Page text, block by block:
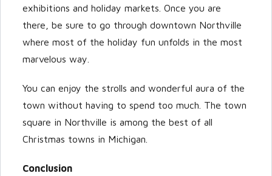
exhibitions and holiday markets. Once you are
there, be sure to go through downtown Northville
where most of the holiday fun unfolds in the most
marvelous way.
You can enjoy the strolls and wonderful aura of the
town without having to spend too much. The town
square in Northville is among the best of all
Christmas towns in Michigan.
Conclusion